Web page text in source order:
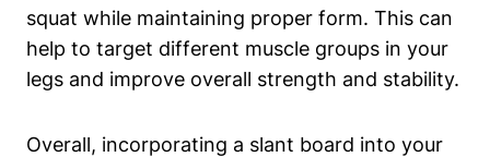
squat while​ maintaining ⁣proper form. This can
help to target different muscle ⁢groups in your
legs and improve ⁣overall ​strength and‍ stability.
Overall, incorporating a slant board into your